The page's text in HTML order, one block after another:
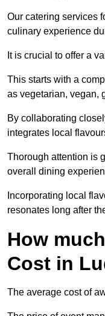
Our catering services
culinary experience
It is crucial to offer a
This starts with a
as vegetarian, vegan,
By collaborating
integrates local
Thorough attention is
overall dining
Incorporating local
resonates long after
How
Cost in
The average cost of